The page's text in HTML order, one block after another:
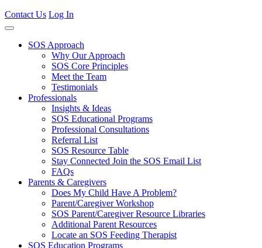
Contact Us Log In
SOS Approach
Why Our Approach
SOS Core Principles
Meet the Team
Testimonials
Professionals
Insights & Ideas
SOS Educational Programs
Professional Consultations
Referral List
SOS Resource Table
Stay Connected Join the SOS Email List
FAQs
Parents & Caregivers
Does My Child Have A Problem?
Parent/Caregiver Workshop
SOS Parent/Caregiver Resource Libraries
Additional Parent Resources
Locate an SOS Feeding Therapist
SOS Education Programs